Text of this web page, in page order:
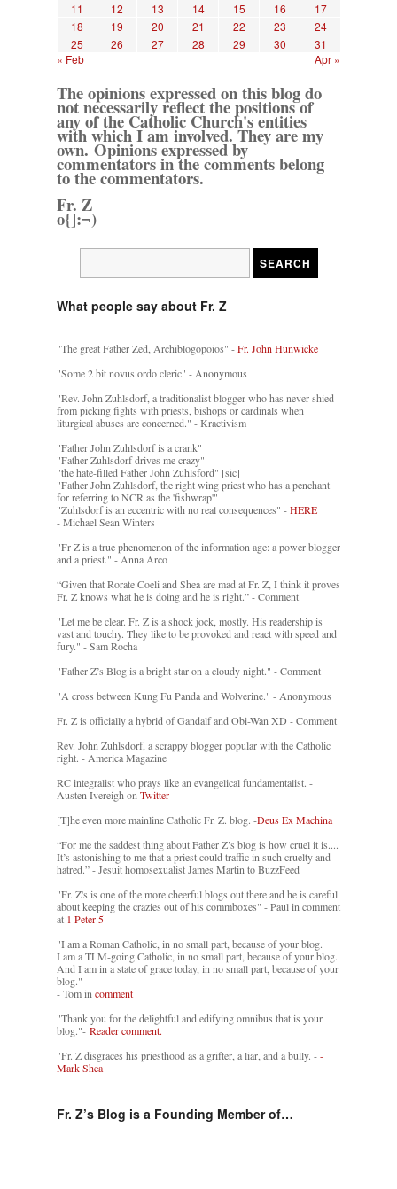
11
12 13 14 15 16
17
18
19 20 21 22 23
24
25
26 27 28 29 30
31
« Feb
Apr »
The opinions expressed on this blog do
not necessarily reflect the positions of
any of the Catholic Church's entities
with which I am involved. They are my
own. Opinions expressed by
commentators in the comments belong
to the commentators.
Fr. Z
o{]:¬)
What people say about Fr. Z
"The great Father Zed, Archiblogopoios" -Fr. John Hunwicke
"Some 2 bit novus ordo cleric" - Anonymous
"Rev. John Zuhlsdorf, a traditionalist blogger who has never shied
from picking fights with priests, bishops or cardinals when
liturgical abuses are concerned." - Kractivism
"Father John Zuhlsdorf is a crank"
"Father Zuhlsdorf drives me crazy"
"the hate-filled Father John Zuhlsford" [sic]
"Father John Zuhlsdorf, the right wing priest who has a penchant
for referring to NCR as the 'fishwrap'"
"Zuhlsdorf is an eccentric with no real consequences" -HERE
- Michael Sean Winters
"Fr Z is a true phenomenon of the information age: a power blogger
and a priest." - Anna Arco
“Given that Rorate Coeli and Shea are mad at Fr. Z, I think it proves
Fr. Z knows what he is doing and he is right.” - Comment
"Let me be clear. Fr. Z is a shock jock, mostly. His readership is
vast and touchy. They like to be provoked and react with speed and
fury." - Sam Rocha
"Father Z’s Blog is a bright star on a cloudy night." - Comment
"A cross between Kung Fu Panda and Wolverine." - Anonymous
Fr. Z is officially a hybrid of Gandalf and Obi-Wan XD - Comment
Rev. John Zuhlsdorf, a scrappy blogger popular with the Catholic
right. - America Magazine
RC integralist who prays like an evangelical fundamentalist. -
Austen Ivereigh onTwitter
[T]he even more mainline Catholic Fr. Z. blog. -Deus Ex Machina
“For me the saddest thing about Father Z’s blog is how cruel it is....
It’s astonishing to me that a priest could traffic in such cruelty and
hatred.” - Jesuit homosexualist James Martin to BuzzFeed
"Fr. Z's is one of the more cheerful blogs out there and he is careful
about keeping the crazies out of his commboxes" - Paul in comment
at 1 Peter 5
"I am a Roman Catholic, in no small part, because of your blog.
I am a TLM-going Catholic, in no small part, because of your blog.
And I am in a state of grace today, in no small part, because of your
blog."
- Tom incomment
"Thank you for the delightful and edifying omnibus that is your
blog."- Reader comment.
"Fr. Z disgraces his priesthood as a grifter, a liar, and a bully. --
Mark Shea
Fr. Z’s Blog is a Founding Member of…